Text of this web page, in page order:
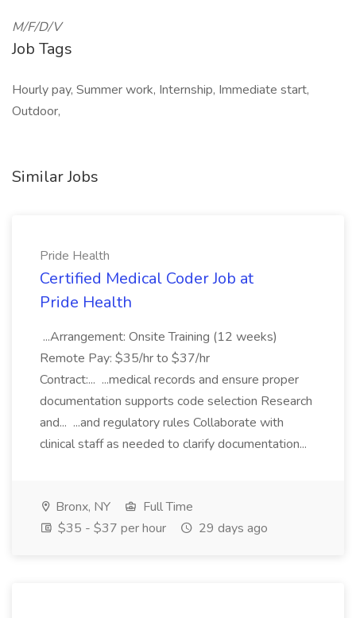
M/F/D/V
Job Tags
Hourly pay, Summer work, Internship, Immediate start,
Outdoor,
Similar Jobs
Pride Health
Certified Medical Coder Job at
Pride Health
...Arrangement: Onsite Training (12 weeks)
Remote Pay: $35/hr to $37/hr
Contract:... ...medical records and ensure proper
documentation supports code selection Research
and... ...and regulatory rules Collaborate with
clinical staff as needed to clarify documentation...
Bronx, NY
Full Time
$35 - $37 per hour
29 days ago